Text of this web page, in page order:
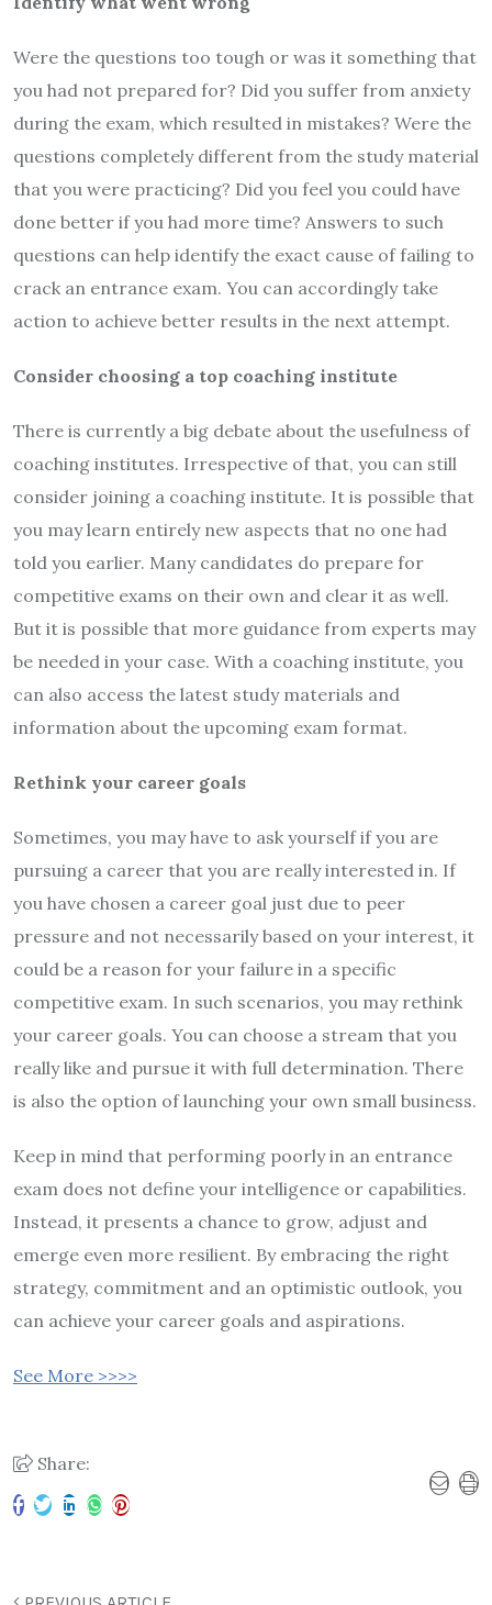
Were the questions too tough or was it something that
you had not prepared for? Did you suffer from anxiety
during the exam, which resulted in mistakes? Were the
questions completely different from the study material
that you were practicing? Did you feel you could have
done better if you had more time? Answers to such
questions can help identify the exact cause of failing to
crack an entrance exam. You can accordingly take
action to achieve better results in the next attempt.
Consider choosing a top coaching institute
There is currently a big debate about the usefulness of
coaching institutes. Irrespective of that, you can still
consider joining a coaching institute. It is possible that
you may learn entirely new aspects that no one had
told you earlier. Many candidates do prepare for
competitive exams on their own and clear it as well.
But it is possible that more guidance from experts may
be needed in your case. With a coaching institute, you
can also access the latest study materials and
information about the upcoming exam format.
Rethink your career goals
Sometimes, you may have to ask yourself if you are
pursuing a career that you are really interested in. If
you have chosen a career goal just due to peer
pressure and not necessarily based on your interest, it
could be a reason for your failure in a specific
competitive exam. In such scenarios, you may rethink
your career goals. You can choose a stream that you
really like and pursue it with full determination. There
is also the option of launching your own small business.
Keep in mind that performing poorly in an entrance
exam does not define your intelligence or capabilities.
Instead, it presents a chance to grow, adjust and
emerge even more resilient. By embracing the right
strategy, commitment and an optimistic outlook, you
can achieve your career goals and aspirations.
See More >>>>
Share: